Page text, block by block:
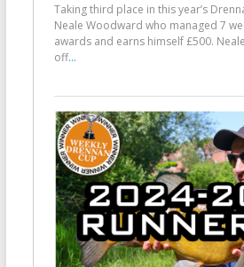
Taking third place in this year’s
Neale Woodward who managed 7
awards and earns himself £500.
off...